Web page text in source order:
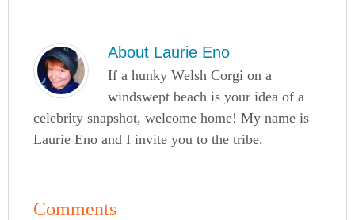
About Laurie Eno
If a hunky Welsh Corgi on a
windswept beach is your idea of a
celebrity snapshot, welcome home! My name is
Laurie Eno and I invite you to the tribe.
Comments